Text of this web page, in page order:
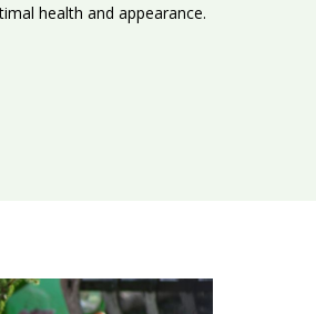
health and appearance.